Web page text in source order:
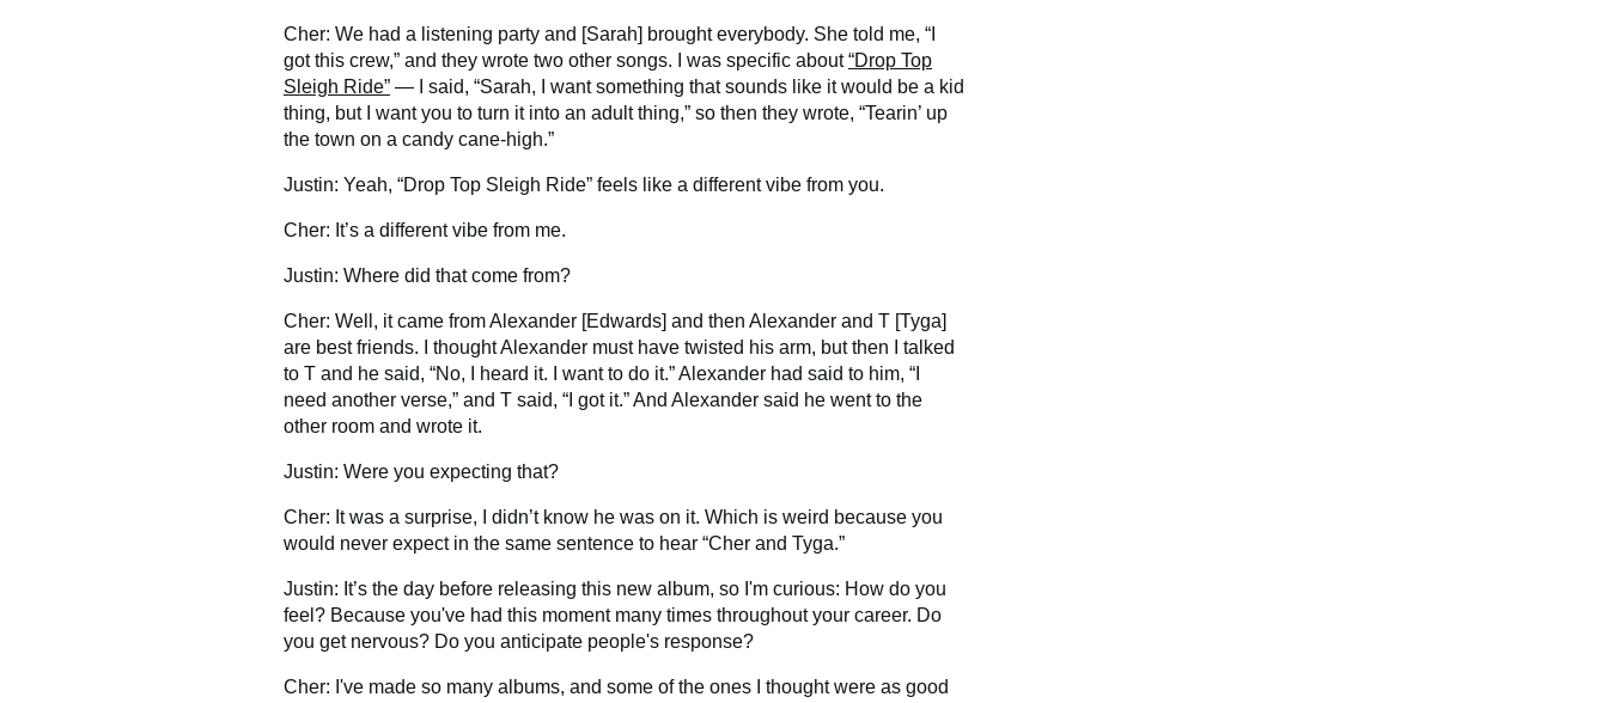
Cher: We had a listening party and [Sarah] brought everybody. She told me, “I
got this crew,” and they wrote two other songs. I was specific about“Drop Top
Sleigh Ride” — I said, “Sarah, I want something that sounds like it would be a kid
thing, but I want you to turn it into an adult thing,” so then they wrote, “Tearin’ up
the town on a candy cane-high.”
Justin: Yeah, “Drop Top Sleigh Ride” feels like a different vibe from you.
Cher: It’s a different vibe from me.
Justin: Where did that come from?
Cher: Well, it came from Alexander [Edwards] and then Alexander and T [Tyga]
are best friends. I thought Alexander must have twisted his arm, but then I talked
to T and he said, “No, I heard it. I want to do it.” Alexander had said to him, “I
need another verse,” and T said, “I got it.” And Alexander said he went to the
other room and wrote it.
Justin: Were you expecting that?
Cher: It was a surprise, I didn’t know he was on it. Which is weird because you
would never expect in the same sentence to hear “Cher and Tyga.”
Justin: It’s the day before releasing this new album, so I'm curious: How do you
feel? Because you've had this moment many times throughout your career. Do
you get nervous? Do you anticipate people's response?
Cher: I've made so many albums, and some of the ones I thought were as good